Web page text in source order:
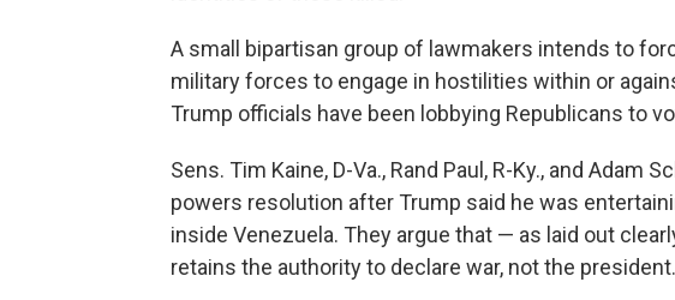
A small bipartisan group of lawmakers intends to
military forces to engage in hostilities within or
Trump officials have been lobbying Republicans to
Sens. Tim Kaine, D-Va., Rand Paul, R-Ky., and Adam
powers resolution after Trump said he was
inside Venezuela. They argue that — as laid out
retains the authority to declare war, not the president.